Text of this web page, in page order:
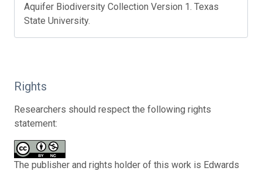
Aquifer Biodiversity Collection Version 1. Texas
State University.
Rights
Researchers should respect the following rights
statement:
The publisher and rights holder of this work is Edwards